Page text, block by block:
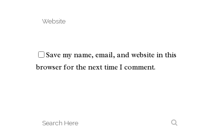
Save my name, email, and website in this
browser for the next time I comment.